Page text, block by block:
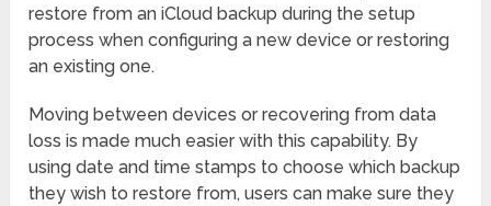
restore from an iCloud backup during the setup
process when configuring a new device or restoring
an existing one.
Moving between devices or recovering from data
loss is made much easier with this capability. By
using date and time stamps to choose which backup
they wish to restore from, users can make sure they